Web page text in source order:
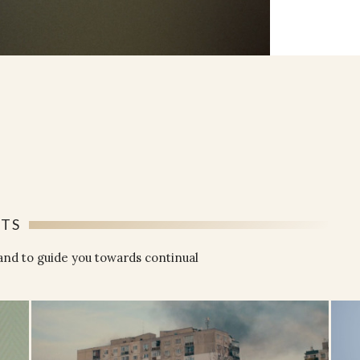
to guide you towards continual